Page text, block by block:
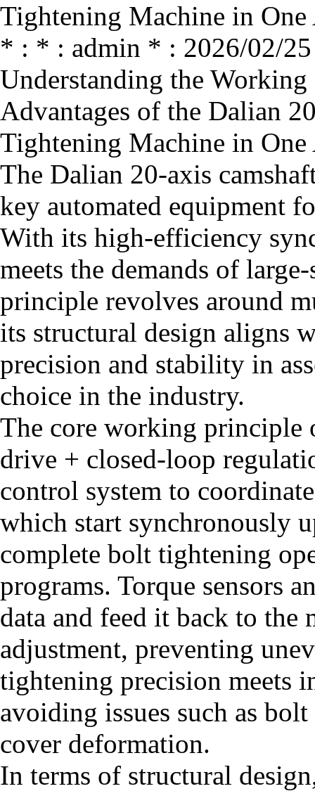
Tightening Machine in
* : * : admin * : 2026/02/
Understanding the
Advantages of the Dalian
Tightening Machine in
The Dalian 20-axis
key automated equipment
With its high-efficiency
meets the demands of
principle revolves around
its structural design aligns
precision and stability in
choice in the industry.
The core working principle
drive + closed-loop
control system to
which start synchronously
complete bolt tightening
programs. Torque sensors
data and feed it back to
adjustment, preventing
tightening precision meets
avoiding issues such as
cover deformation.
In terms of structural